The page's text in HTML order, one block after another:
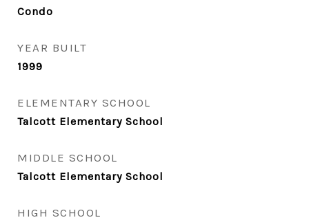
Condo
YEAR BUILT
1999
ELEMENTARY SCHOOL
Talcott Elementary School
MIDDLE SCHOOL
Talcott Elementary School
HIGH SCHOOL